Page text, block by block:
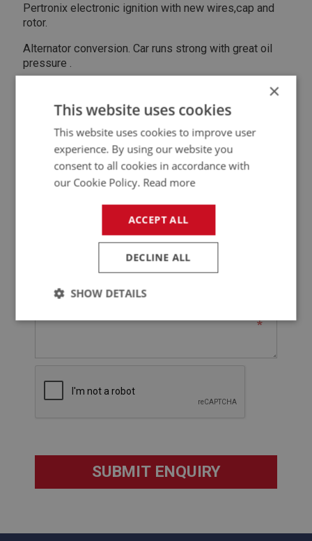
Pertronix electronic ignition with new wires,cap and
rotor.
Alternator conversion. Car runs strong with great oil
pressure .
Contact Seller
* Denotes Required Field
×
This website uses cookies
This website uses cookies to improve user
experience. By using our website you
consent to all cookies in accordance with
our Cookie Policy. Read more
ACCEPT ALL
DECLINE ALL
SHOW DETAILS
Strictly
Performance Targeting
Strictly necessary cookies allow core website
functionality such as user login and account
management. The website cannot be used properly
without strictly necessary cookies.
Provider/Domain